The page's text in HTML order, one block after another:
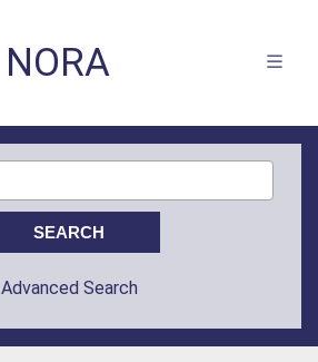
NORA
Advanced Search